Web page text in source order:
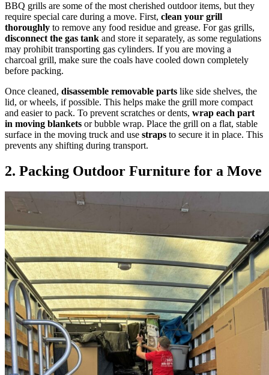
BBQ grills are some of the most cherished outdoor items, but they
require special care during a move. First, clean your grill
thoroughly to remove any food residue and grease. For gas grills,
disconnect the gas tank and store it separately, as some regulations
may prohibit transporting gas cylinders. If you are moving a
charcoal grill, make sure the coals have cooled down completely
before packing.
Once cleaned, disassemble removable parts like side shelves, the
lid, or wheels, if possible. This helps make the grill more compact
and easier to pack. To prevent scratches or dents, wrap each part
in moving blankets or bubble wrap. Place the grill on a flat, stable
surface in the moving truck and use straps to secure it in place. This
prevents any shifting during transport.
2. Packing Outdoor Furniture for a Move